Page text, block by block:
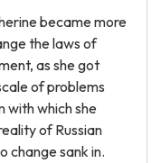
became more
the laws of
as she got
of problems
with which she
of Russian
change sank in.